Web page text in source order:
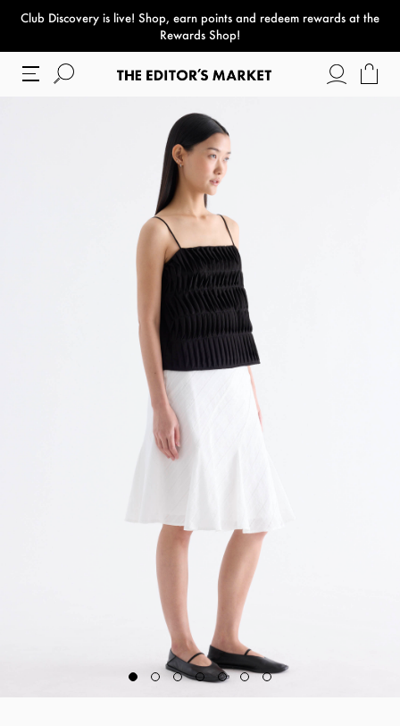
Club Discovery is live! Shop, earn points and redeem rewards at the
Rewards Shop!
paper bag